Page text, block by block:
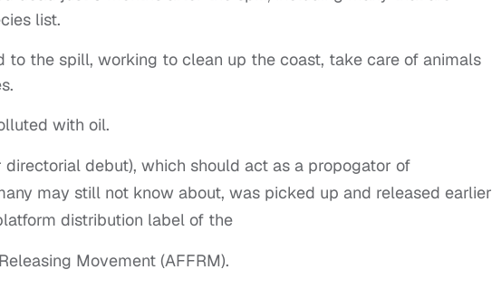
list.
the spill, working to clean up the coast, take care of animals
with oil.
directorial debut), which should act as a propogator of
may still not know about, was picked up and released earlier
distribution label of the
Movement (AFFRM).